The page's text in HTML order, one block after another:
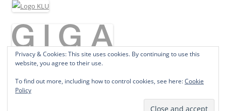
Privacy & Cookies: This site uses cookies. By continuing to use this
website, you agree to their use.
To find out more, including how to control cookies, see here:Cookie
Policy